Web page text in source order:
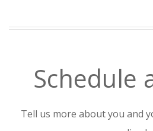
Schedule
Tell us more about you and